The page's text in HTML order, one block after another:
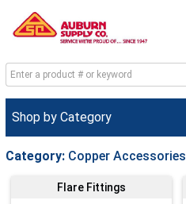
Shop by Category
Category: Copper Accessories
Flare Fittings